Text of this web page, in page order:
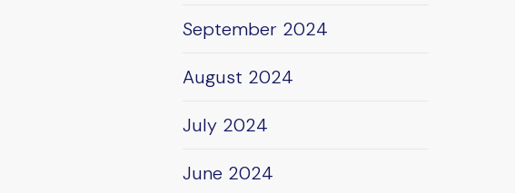
September 2024
August 2024
July 2024
June 2024